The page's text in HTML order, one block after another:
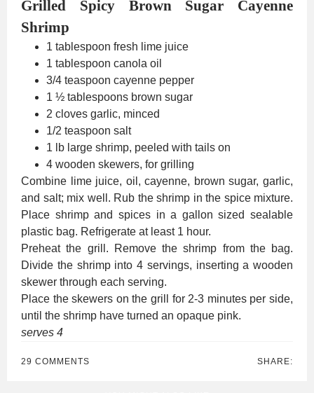
Grilled Spicy Brown Sugar Cayenne
Shrimp
1 tablespoon fresh lime juice
1 tablespoon canola oil
3/4 teaspoon cayenne pepper
1 ½ tablespoons brown sugar
2 cloves garlic, minced
1/2 teaspoon salt
1 lb large shrimp, peeled with tails on
4 wooden skewers, for grilling
Combine lime juice, oil, cayenne, brown sugar, garlic,
and salt; mix well. Rub the shrimp in the spice mixture.
Place shrimp and spices in a gallon sized sealable
plastic bag. Refrigerate at least 1 hour.
Preheat the grill. Remove the shrimp from the bag.
Divide the shrimp into 4 servings, inserting a wooden
skewer through each serving.
Place the skewers on the grill for 2-3 minutes per side,
until the shrimp have turned an opaque pink.
serves 4
29 COMMENTS SHARE: